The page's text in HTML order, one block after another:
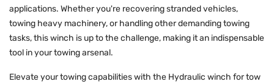
applications. Whether you're recovering stranded vehicles,
towing heavy machinery, or handling other demanding towing
tasks, this winch is up to the challenge, making it an indispensable
tool in your towing arsenal.
Elevate your towing capabilities with the Hydraulic winch for tow